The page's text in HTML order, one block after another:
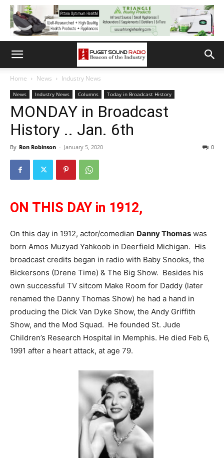
Home News Industry News
News Industry News Columns Today in Broadcast History
MONDAY in Broadcast
History .. Jan. 6th
By Ron Robinson - January 5, 2020 0
ON THIS DAY in 1912,
On this day in 1912, actor/comedian Danny Thomas was
born Amos Muzyad Yahkoob in Deerfield Michigan. His
broadcast credits began in radio with Baby Snooks, the
Bickersons (Drene Time) & The Big Show. Besides his
own successful TV sitcom Make Room for Daddy (later
renamed the Danny Thomas Show) he had a hand in
producing the Dick Van Dyke Show, the Andy Griffith
Show, and the Mod Squad. He founded St. Jude
Children’s Research Hospital in Memphis. He died Feb 6,
1991 after a heart attack, at age 79.